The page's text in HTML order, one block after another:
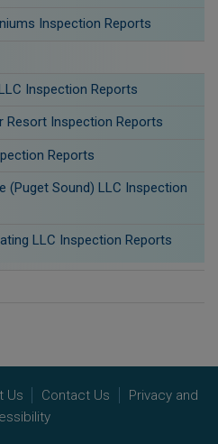
Inspection Reports
Inspection Reports
Resort Inspection Reports
Reports
(Puget Sound) LLC Inspection
LLC Inspection Reports
Us Contact Us
Privacy and